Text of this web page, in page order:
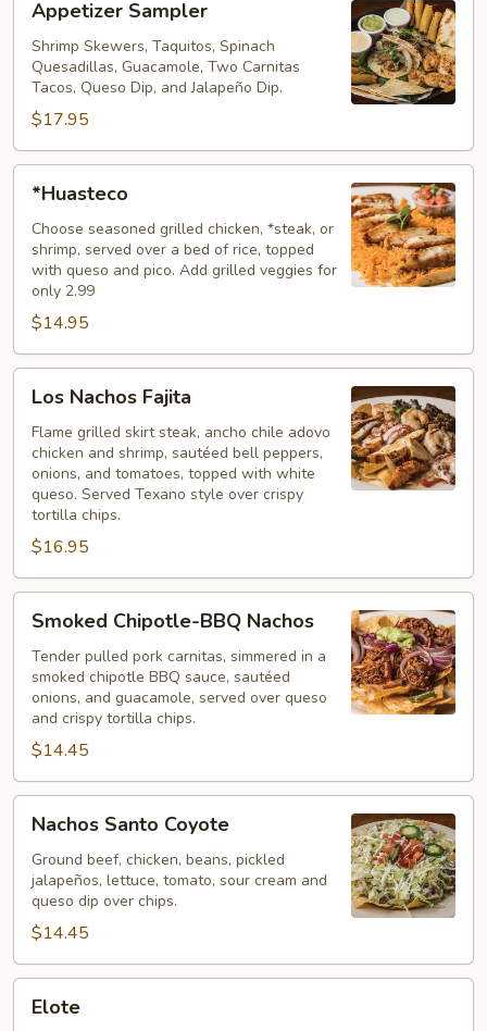
Sampler
Appetizer Sampler
Shrimp Skewers, Taquitos, Spinach
Quesadillas, Guacamole, Two Carnitas
Tacos, Queso Dip, and Jalapeño Dip.
$17.95
*Huasteco
Choose seasoned grilled chicken, *steak, or
shrimp, served over a bed of rice, topped
with queso and pico. Add grilled veggies for
only 2.99
$14.95
Nachos
Fajita
Los Nachos Fajita
Flame grilled skirt steak, ancho chile adovo
chicken and shrimp, sautéed bell peppers,
onions, and tomatoes, topped with white
queso. Served Texano style over crispy
tortilla chips.
$16.95
Chipotle-
BBQ
Nachos
Smoked Chipotle-BBQ Nachos
Tender pulled pork carnitas, simmered in a
smoked chipotle BBQ sauce, sautéed
onions, and guacamole, served over queso
and crispy tortilla chips.
$14.45
Santo
Coyote
Nachos Santo Coyote
Ground beef, chicken, beans, pickled
jalapeños, lettuce, tomato, sour cream and
queso dip over chips.
$14.45
Elote